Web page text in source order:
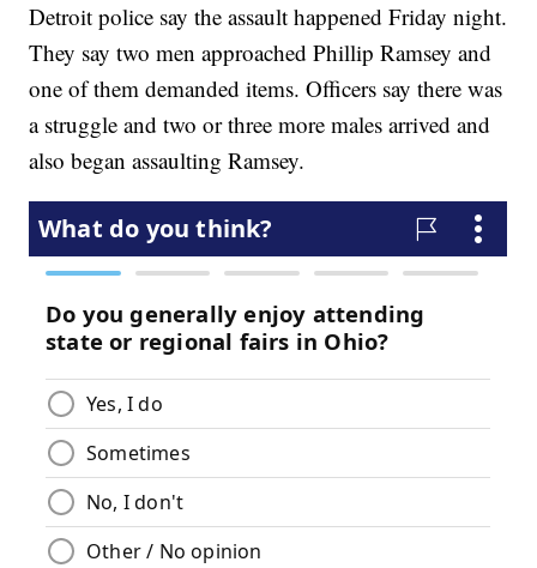
Detroit police say the assault happened Friday night.
They say two men approached Phillip Ramsey and
one of them demanded items. Officers say there was
a struggle and two or three more males arrived and
also began assaulting Ramsey.